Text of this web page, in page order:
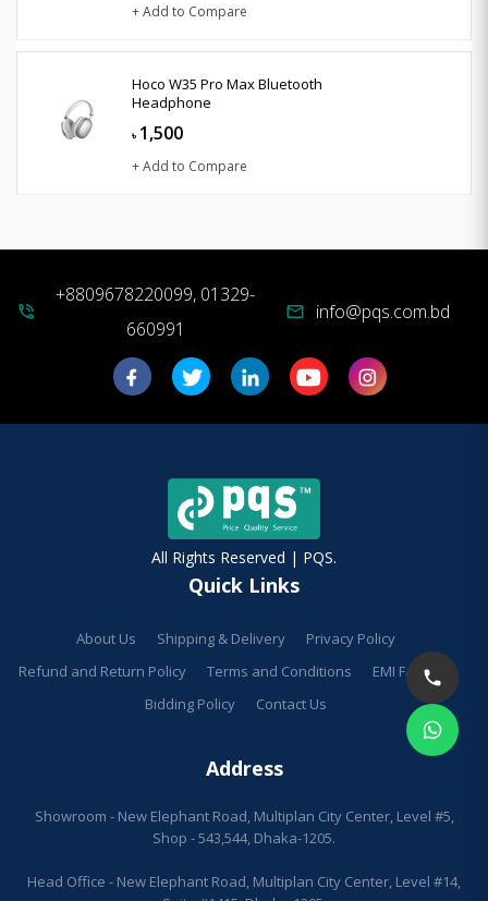
+ Add to Compare
Hoco W35 Pro Max Bluetooth
Headphone
৳ 1,500
+ Add to Compare
phone_in_talk
+8809678220099, 01329-
660991
mail info@pqs.com.bd
All Rights Reserved | PQS.
Quick Links
About Us Shipping & Delivery
Privacy Policy
Refund and Return Policy
Terms and Conditions
EMI Facilities
Bidding Policy
Contact Us
Address
Showroom - New Elephant Road, Multiplan City Center, Level #5,
Shop - 543,544, Dhaka-1205.
Head Office - New Elephant Road, Multiplan City Center, Level #14,